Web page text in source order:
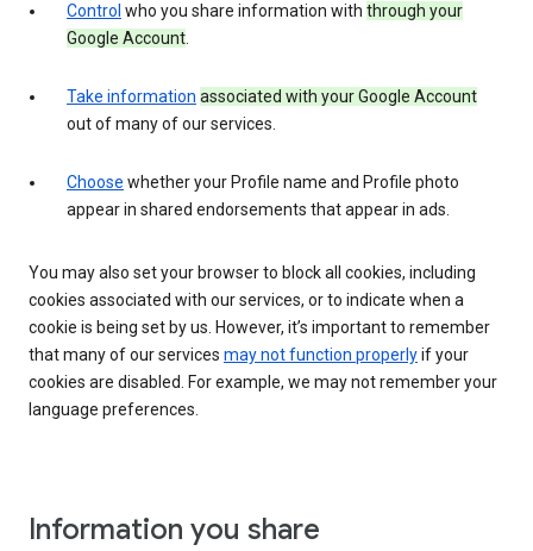
Control who you share information with through your
Google Account.
Take information associated with your Google Account
out of many of our services.
Choose whether your Profile name and Profile photo
appear in shared endorsements that appear in ads.
You may also set your browser to block all cookies, including
cookies associated with our services, or to indicate when a
cookie is being set by us. However, it’s important to remember
that many of our services may not function properlyif your
cookies are disabled. For example, we may not remember your
language preferences.
Information you share